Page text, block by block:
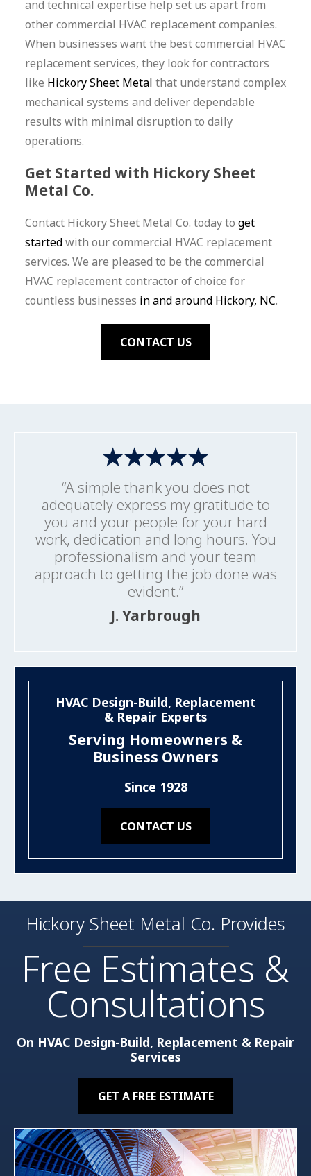
and technical expertise help set us apart from
other commercial HVAC replacement companies.
When businesses want the best commercial HVAC
replacement services, they look for contractors
like Hickory Sheet Metal that understand complex
mechanical systems and deliver dependable
results with minimal disruption to daily
operations.
Get Started with Hickory Sheet
Metal Co.
Contact Hickory Sheet Metal Co. today to get
startedwith our commercial HVAC replacement
services. We are pleased to be the commercial
HVAC replacement contractor of choice for
countless businesses in and around Hickory, NC.
CONTACT US
“A simple thank you does not
adequately express my gratitude to
you and your people for your hard
work, dedication and long hours. You
professionalism and your team
approach to getting the job done was
evident.”
J. Yarbrough
HVAC Design-Build, Replacement
& Repair Experts
Serving Homeowners &
Business Owners
Since 1928
CONTACT US
Hickory Sheet Metal Co. Provides
Free Estimates &
Consultations
On HVAC Design-Build, Replacement & Repair
Services
GET A FREE ESTIMATE